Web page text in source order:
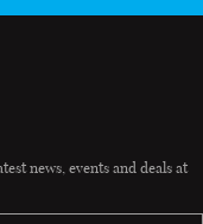
news, events and deals at